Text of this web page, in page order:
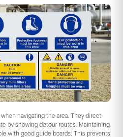
navigating the area. They direct
by showing detour routes. Maintaining
with good guide boards. This prevents